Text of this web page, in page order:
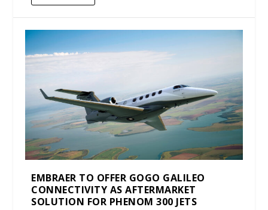
EMBRAER TO OFFER GOGO GALILEO
CONNECTIVITY AS AFTERMARKET
SOLUTION FOR PHENOM 300 JETS